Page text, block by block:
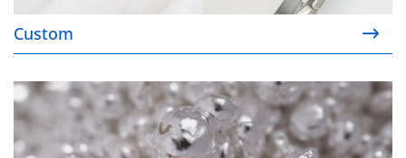
Custom
Ready Stock™ Catalog